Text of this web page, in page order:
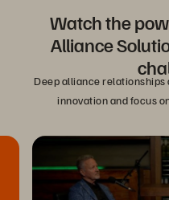
Watch the
Alliance
Deep alliance
innovation and focus